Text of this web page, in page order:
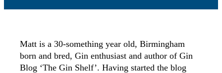
Matt is a 30-something year old, Birmingham
born and bred, Gin enthusiast and author of Gin
Blog ‘The Gin Shelf’. Having started the blog